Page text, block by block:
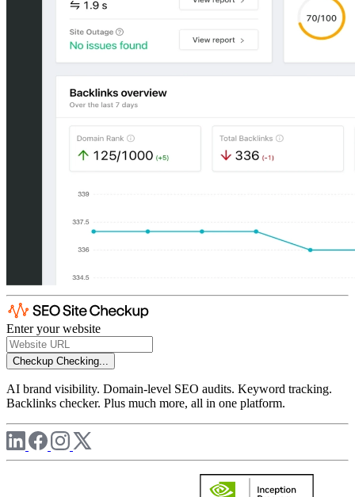
Enter your website
Checkup Checking...
AI brand visibility. Domain-level SEO audits. Keyword tracking.
Backlinks checker. Plus much more, all in one platform.